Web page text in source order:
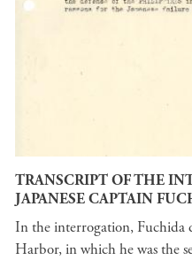
TRANSCRIPT OF THE
JAPANESE CAPTAIN
In the interrogation, Fuchida
Harbor, in which he was the